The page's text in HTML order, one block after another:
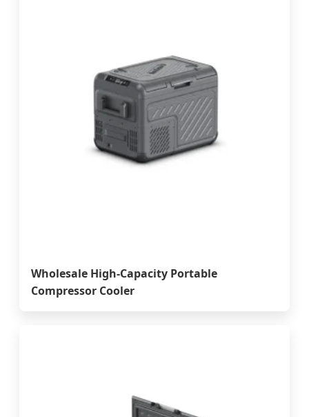
Wholesale High-Capacity Portable
Compressor Cooler